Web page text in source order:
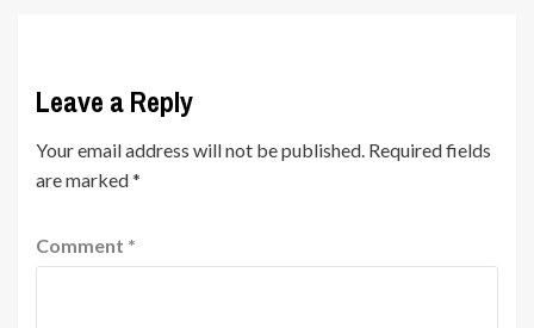
Leave a Reply
Your email address will not be published. Required fields
are marked*
Comment *